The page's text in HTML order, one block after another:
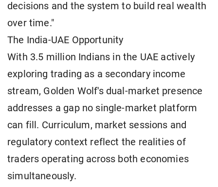
decisions and the system to build real wealth
over time."
The India-UAE Opportunity
With 3.5 million Indians in the UAE actively
exploring trading as a secondary income
stream, Golden Wolf's dual-market presence
addresses a gap no single-market platform
can fill. Curriculum, market sessions and
regulatory context reflect the realities of
traders operating across both economies
simultaneously.